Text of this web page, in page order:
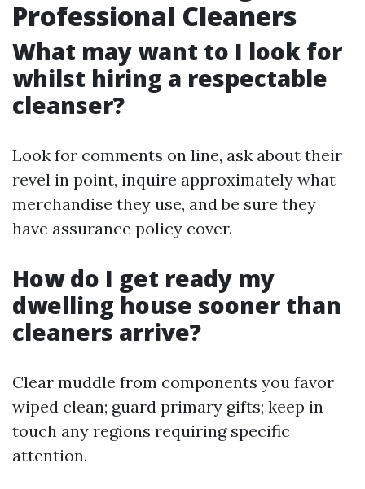
Professional Cleaners
What may want to I look for
whilst hiring a respectable
cleanser?
Look for comments on line, ask about their
revel in point, inquire approximately what
merchandise they use, and be sure they
have assurance policy cover.
How do I get ready my
dwelling house sooner than
cleaners arrive?
Clear muddle from components you favor
wiped clean; guard primary gifts; keep in
touch any regions requiring specific
attention.